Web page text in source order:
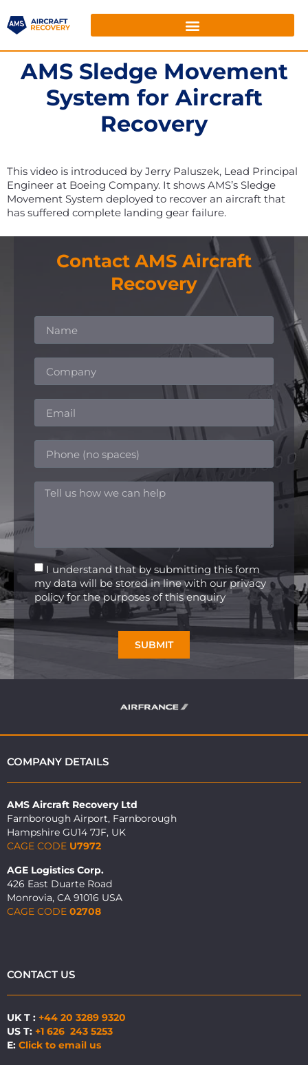
AMS Sledge Movement
System for Aircraft
Recovery
This video is introduced by Jerry Paluszek, Lead Principal
Engineer at Boeing Company. It shows AMS’s Sledge
Movement System deployed to recover an aircraft that
has suffered complete landing gear failure.
Contact AMS Aircraft
Recovery
I understand that by submitting this form
my data will be stored in line with our privacy
policy for the purposes of this enquiry
SUBMIT
COMPANY DETAILS
AMS Aircraft Recovery Ltd
Farnborough Airport, Farnborough
Hampshire GU14 7JF, UK
CAGE CODE U7972
AGE Logistics Corp.
426 East Duarte Road
Monrovia, CA 91016 USA
CAGE CODE 02708
CONTACT US
UK T : +44 20 3289 9320
US T: +1 626 243 5253
E: Click to email us